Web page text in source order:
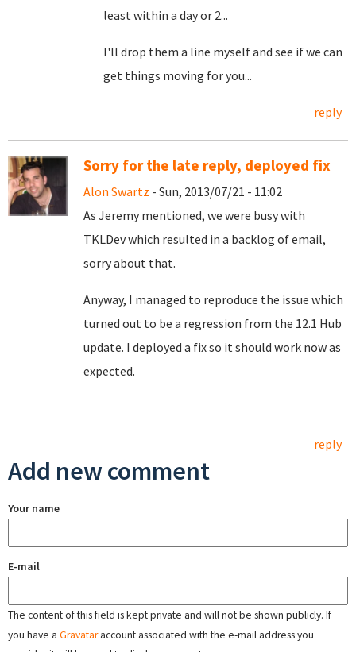
least within a day or 2...
I'll drop them a line myself and see if we can
get things moving for you...
reply
Sorry for the late reply, deployed fix
Alon Swartz - Sun, 2013/07/21 - 11:02
As Jeremy mentioned, we were busy with
TKLDev which resulted in a backlog of email,
sorry about that.
Anyway, I managed to reproduce the issue which
turned out to be a regression from the 12.1 Hub
update. I deployed a fix so it should work now as
expected.
reply
Add new comment
Your name
E-mail
The content of this field is kept private and will not be shown publicly. If
you have a Gravataraccount associated with the e-mail address you